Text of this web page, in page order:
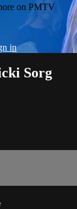
on PMTV
in
Sorg